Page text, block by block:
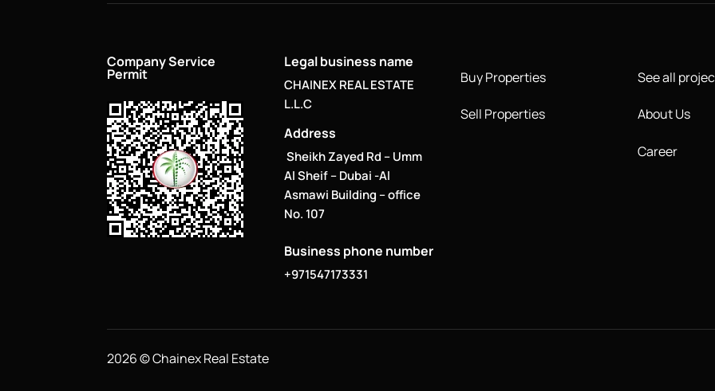
Company Service
Permit
Legal business name
CHAINEX REAL ESTATE
L.L.C
Address
Sheikh Zayed Rd – Umm
Al Sheif – Dubai -Al
Asmawi Building – office
No. 107
Business phone number
+971547173331
Buy Properties
Sell Properties
See all
About Us
Career
2026 © Chainex Real Estate